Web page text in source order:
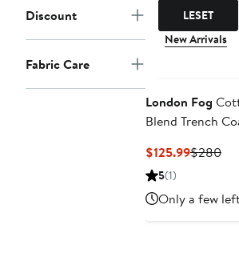
Discount
Fabric Care
LESET
New Arrivals
London Fog
Blend Trench
$125.99Current
$280
5(1)
Only a few